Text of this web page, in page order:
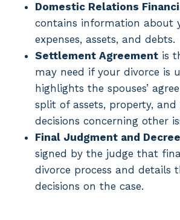
Domestic Relations
contains information about
expenses, assets, and debts.
Settlement Agreement is
may need if your divorce is
highlights the spouses’
split of assets, property, and
decisions concerning other
Final Judgment and Decree
signed by the judge that
divorce process and details
decisions on the case.